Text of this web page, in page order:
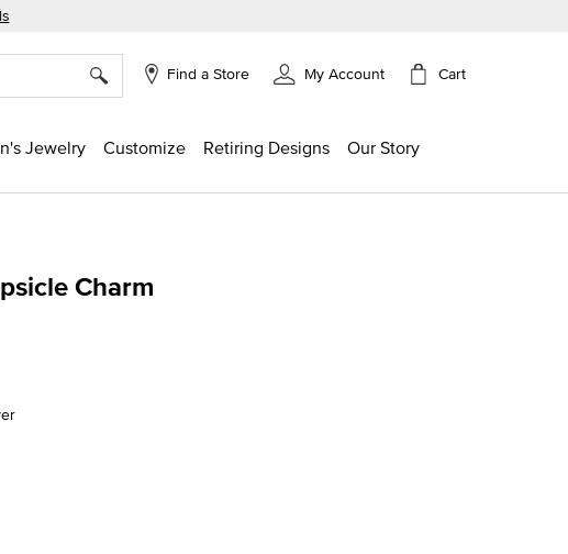
Find a Store My Account Cart
Jewelry Customize Retiring Designs Our Story
Charm